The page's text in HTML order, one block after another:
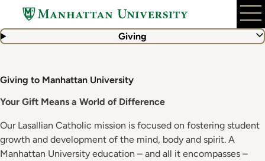
main
Giving
Giving to Manhattan University
Your Gift Means a World of Difference
Our Lasallian Catholic mission is focused on fostering student
growth and development of the mind, body and spirit. A
Manhattan University education – and all it encompasses –